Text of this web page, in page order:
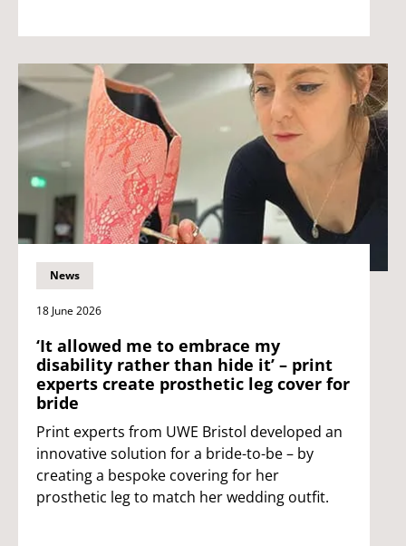
News
18 June 2026
‘It allowed me to embrace my
disability rather than hide it’ – print
experts create prosthetic leg cover for
bride
Print experts from UWE Bristol developed an
innovative solution for a bride-to-be – by
creating a bespoke covering for her
prosthetic leg to match her wedding outfit.